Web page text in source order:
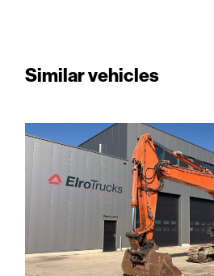
Similar vehicles